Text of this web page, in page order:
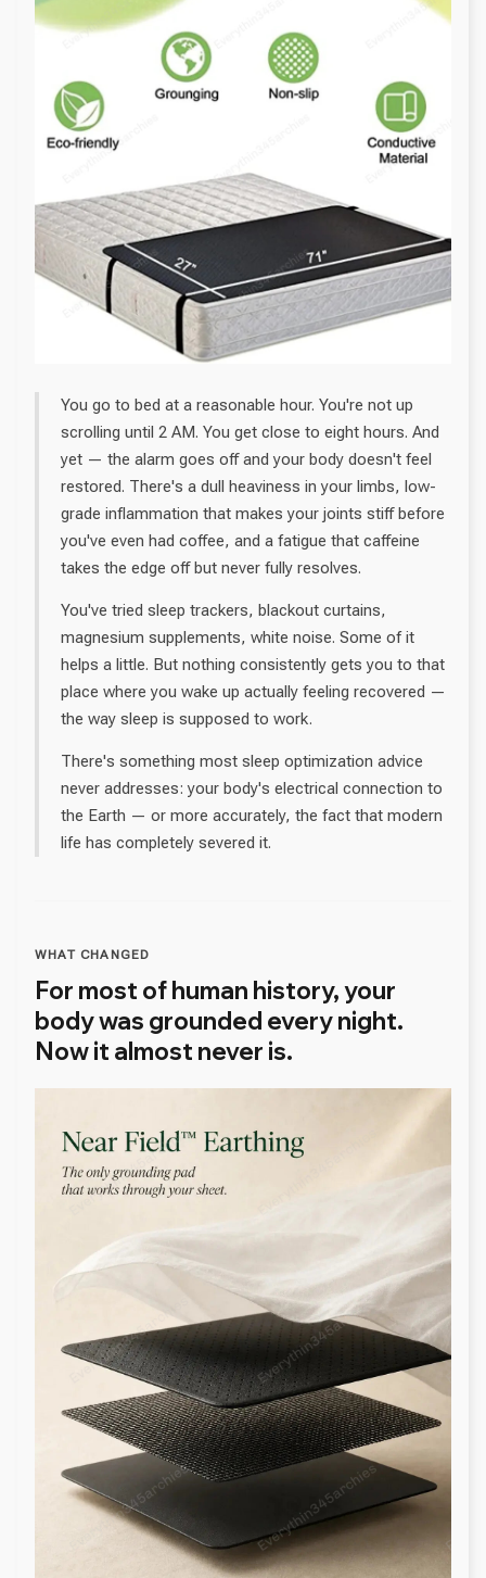
You go to bed at a reasonable hour. You're not up
scrolling until 2 AM. You get close to eight hours. And
yet — the alarm goes off and your body doesn't feel
restored. There's a dull heaviness in your limbs, low-
grade inflammation that makes your joints stiff before
you've even had coffee, and a fatigue that caffeine
takes the edge off but never fully resolves.
You've tried sleep trackers, blackout curtains,
magnesium supplements, white noise. Some of it
helps a little. But nothing consistently gets you to that
place where you wake up actually feeling recovered —
the way sleep is supposed to work.
There's something most sleep optimization advice
never addresses: your body's electrical connection to
the Earth — or more accurately, the fact that modern
life has completely severed it.
WHAT CHANGED
For most of human history, your
body was grounded every night.
Now it almost never is.